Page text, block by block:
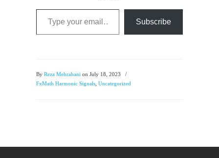
Type your email…
Subscribe
By Reza Mehrabani on July 18, 2023
/
FxMath Harmonic Signals Uncategorized